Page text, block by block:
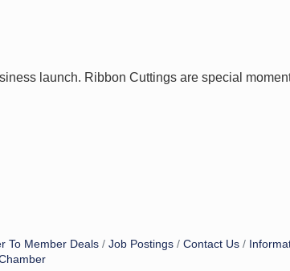
launch. Ribbon Cuttings are special
To Member Deals Job Postings Contact Us